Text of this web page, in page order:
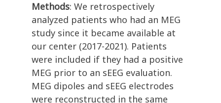
Methods: We retrospectively
analyzed patients who had an MEG
study since it became available at
our center (2017-2021). Patients
were included if they had a positive
MEG prior to an sEEG evaluation.
MEG dipoles and sEEG electrodes
were reconstructed in the same